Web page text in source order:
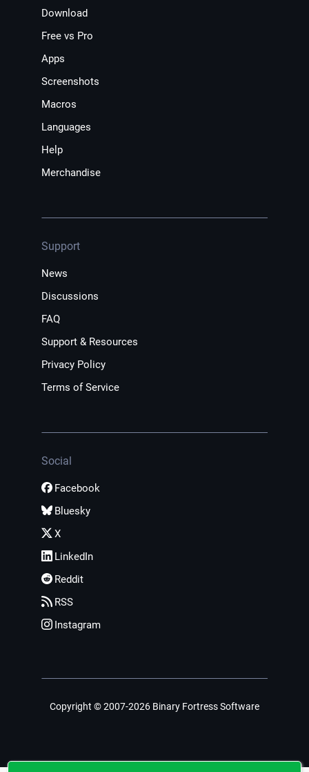
Download
Free vs Pro
Apps
Screenshots
Macros
Languages
Help
Merchandise
Support
News
Discussions
FAQ
Support & Resources
Privacy Policy
Terms of Service
Social
Facebook
Bluesky
X
LinkedIn
Reddit
RSS
Instagram
Copyright © 2007-2026 Binary Fortress Software